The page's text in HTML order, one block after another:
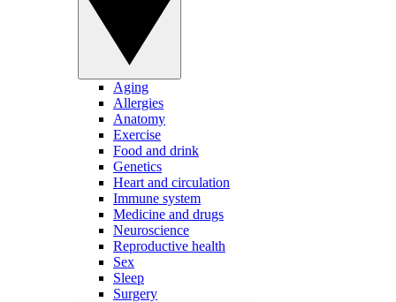
Aging
Allergies
Anatomy
Exercise
Food and drink
Genetics
Heart and circulation
Immune system
Medicine and drugs
Neuroscience
Reproductive health
Sex
Sleep
Surgery